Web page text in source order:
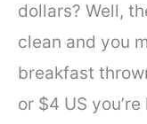
dollars? Well,
clean and you
breakfast
or $4 US